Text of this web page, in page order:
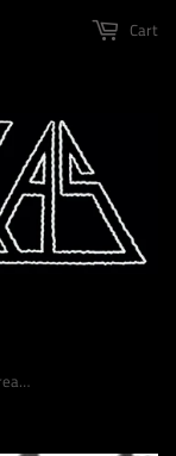
Cart
THE SPACE LADY - On the Street of Dreams LP